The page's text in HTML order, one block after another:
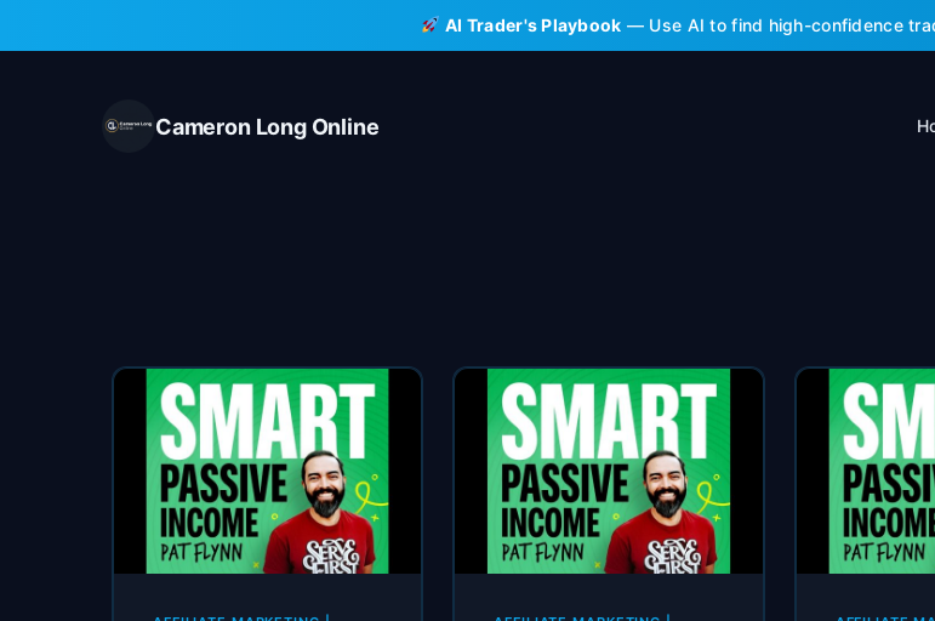
to
AI Trader's Playbook — Use AI to find high-confidence
Cameron Long Online